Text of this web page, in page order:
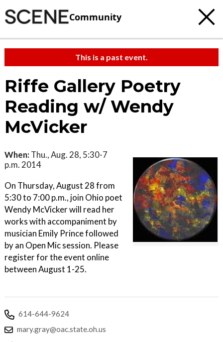
Community
This is a past event.
Riffe Gallery Poetry
Reading w/ Wendy
McVicker
When: Thu., Aug. 28, 5:30-7
p.m. 2014
On Thursday, August 28 from
5:30 to 7:00 p.m., join Ohio poet
Wendy McVicker will read her
works with accompaniment by
musician Emily Prince followed
by an Open Mic session. Please
register for the event online
between August 1-25.
614-644-9624
mary.gray@oac.state.oh.us